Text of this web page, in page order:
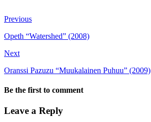
Previous
Opeth “Watershed” (2008)
Next
Oranssi Pazuzu “Muukalainen Puhuu” (2009)
Be the first to comment
Leave a Reply